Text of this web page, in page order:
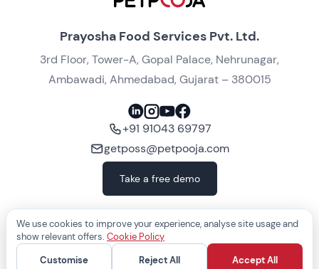
We use cookies to improve your experience, analyse site usage and
show relevant offers. Cookie Policy
Customise Reject All Accept All
Prayosha Food Services Pvt. Ltd.
3rd Floor, Tower-A, Gopal Palace, Nehrunagar,
Ambawadi, Ahmedabad, Gujarat – 380015
+91 91043 69797
getposs@petpooja.com
Take a free demo
2026— Prayosha Food Services Pvt. Ltd., India